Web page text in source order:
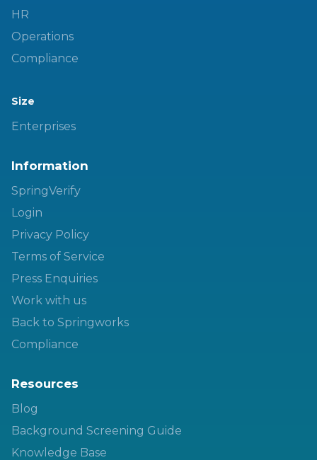
HR
Operations
Compliance
Size
Enterprises
Information
SpringVerify
Login
Privacy Policy
Terms of Service
Press Enquiries
Work with us
Back to Springworks
Compliance
Resources
Blog
Background Screening Guide
Knowledge Base